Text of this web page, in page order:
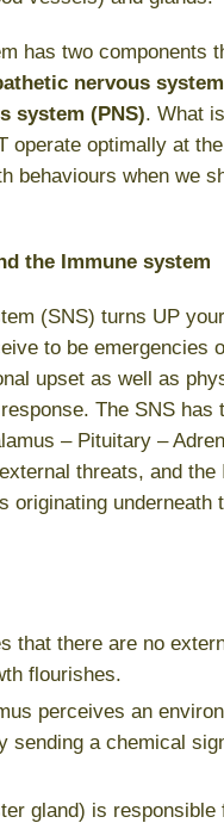
has two components
nervous system
system (PNS). What
operate optimally at
behaviours when we
the Immune system
(SNS) turns UP
to be emergencies
upset as well as
The SNS has
– Pituitary –
threats, and the
originating underneath
that there are no
flourishes.
perceives an
sending a chemical
gland) is responsible